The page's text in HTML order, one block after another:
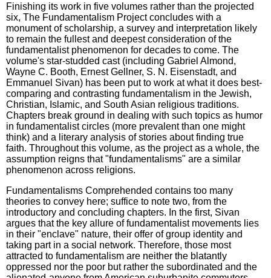
Finishing its work in five volumes rather than the projected
six, The Fundamentalism Project concludes with a
monument of scholarship, a survey and interpretation likely
to remain the fullest and deepest consideration of the
fundamentalist phenomenon for decades to come. The
volume's star-studded cast (including Gabriel Almond,
Wayne C. Booth, Ernest Gellner, S. N. Eisenstadt, and
Emmanuel Sivan) has been put to work at what it does best-
comparing and contrasting fundamentalism in the Jewish,
Christian, Islamic, and South Asian religious traditions.
Chapters break ground in dealing with such topics as humor
in fundamentalist circles (more prevalent than one might
think) and a literary analysis of stories about finding true
faith. Throughout this volume, as the project as a whole, the
assumption reigns that "fundamentalisms" are a similar
phenomenon across religions.
Fundamentalisms Comprehended contains too many
theories to convey here; suffice to note two, from the
introductory and concluding chapters. In the first, Sivan
argues that the key allure of fundamentalist movements lies
in their "enclave" nature, their offer of group identity and
taking part in a social network. Therefore, those most
attracted to fundamentalism are neither the blatantly
oppressed nor the poor but rather the subordinated and the